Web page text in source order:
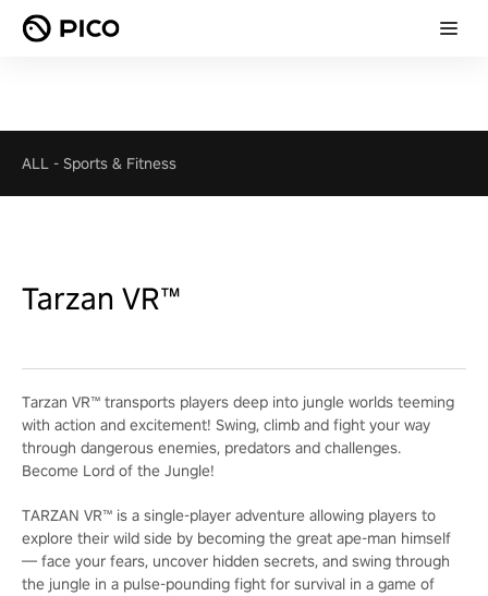
ALL - Sports & Fitness
Tarzan VR™
Tarzan VR™ transports players deep into jungle worlds teeming
with action and excitement! Swing, climb and fight your way
through dangerous enemies, predators and challenges.
Become Lord of the Jungle!
TARZAN VR™ is a single-player adventure allowing players to
explore their wild side by becoming the great ape-man himself
— face your fears, uncover hidden secrets, and swing through
the jungle in a pulse-pounding fight for survival in a game of